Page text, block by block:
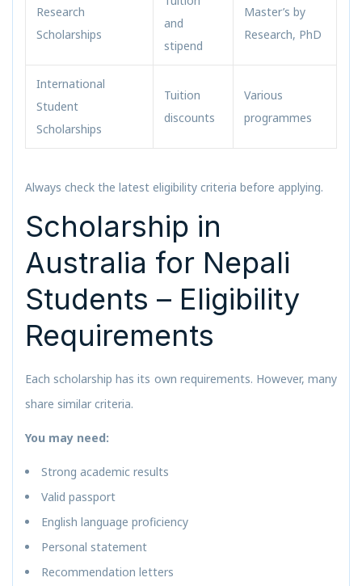
Research
Scholarships
and
stipend
Master’s by
Research, PhD
International
Student
Scholarships
Tuition
discounts
Various
programmes
Always check the latest eligibility criteria before applying.
Scholarship in
Australia for Nepali
Students – Eligibility
Requirements
Each scholarship has its own requirements. However, many
share similar criteria.
You may need:
Strong academic results
Valid passport
English language proficiency
Personal statement
Recommendation letters